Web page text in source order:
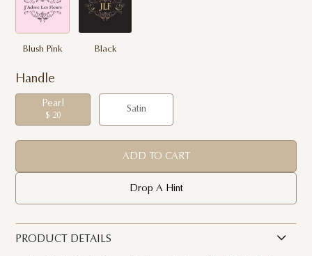
Blush Pink Black
Handle
Pearl
$ 20
Satin
ADD TO CART
Drop A Hint
PRODUCT DETAILS